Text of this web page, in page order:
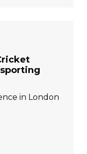
in London